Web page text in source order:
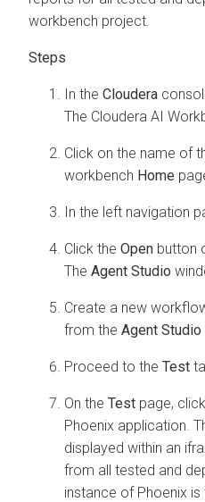
workbench project.
In the Cloudera
The Cloudera AI
Click on the name of
workbench Home
In the left navigation
Click the Open button
The Agent Studio
Create a new
from the Agent Studio
Proceed to the Test
On the Test page, click
Phoenix application.
displayed within an
from all tested and
instance of Phoenix